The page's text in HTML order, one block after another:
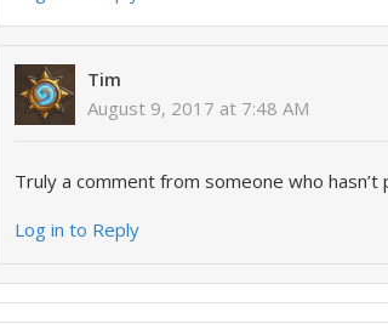
Tim
August 9, 2017 at 7:48 AM
Truly a comment from someone who hasn’t
Log in to Reply